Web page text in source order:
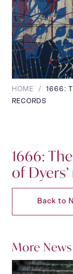
HOME /
1666:
RECORDS
1666:
of
Back to
More News